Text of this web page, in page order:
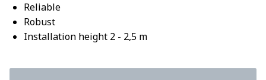
Reliable
Robust
Installation height 2 - 2,5 m